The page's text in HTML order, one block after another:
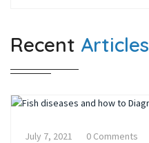
Recent Articles
July 7, 2021 0 Comments